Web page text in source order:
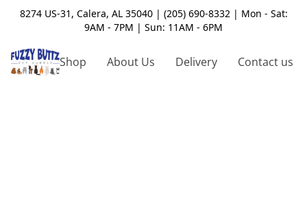
8274 US-31, Calera, AL 35040 | (205) 690-8332 | Mon - Sat:
9AM - 7PM | Sun: 11AM - 6PM
Shop About Us Delivery Contact us